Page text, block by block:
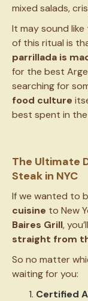
mixed salads,
It may sound
of this ritual is
parrillada is
for the best
searching for
food culture
best spent in
The Ultimate
Steak in NYC
If we wanted to
cuisine to New
Baires Grill,
straight from
So no matter
waiting for you:
Certified